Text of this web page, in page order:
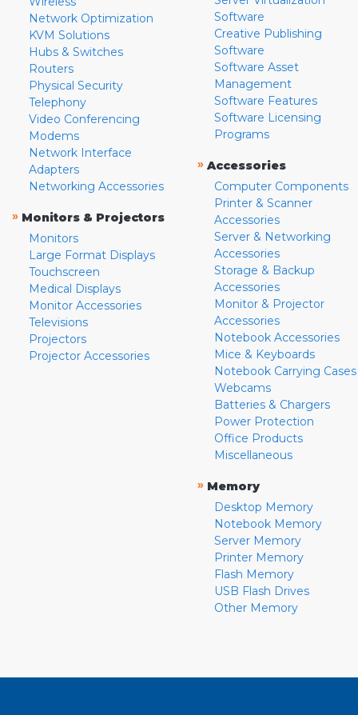
Network Optimization
KVM Solutions
Hubs & Switches
Routers
Physical Security
Telephony
Video Conferencing
Modems
Network Interface
Adapters
Networking Accessories
» Monitors & Projectors
Monitors
Large Format Displays
Touchscreen
Medical Displays
Monitor Accessories
Televisions
Projectors
Projector Accessories
Software
Creative Publishing
Software
Software Asset
Management
Software Features
Software Licensing
Programs
» Accessories
Computer Components
Printer & Scanner
Accessories
Server & Networking
Accessories
Storage & Backup
Accessories
Monitor & Projector
Accessories
Notebook Accessories
Mice & Keyboards
Notebook Carrying Cases
Webcams
Batteries & Chargers
Power Protection
Office Products
Miscellaneous
» Memory
Desktop Memory
Notebook Memory
Server Memory
Printer Memory
Flash Memory
USB Flash Drives
Other Memory